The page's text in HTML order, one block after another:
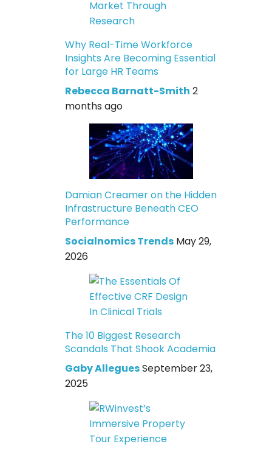
Why Real-Time Workforce
Insights Are Becoming Essential
for Large HR Teams
Rebecca Barnatt-Smith 2
months ago
Damian Creamer on the Hidden
Infrastructure Beneath CEO
Performance
Socialnomics Trends May 29,
2026
The 10 Biggest Research
Scandals That Shook Academia
Gaby AlleguesSeptember 23,
2025